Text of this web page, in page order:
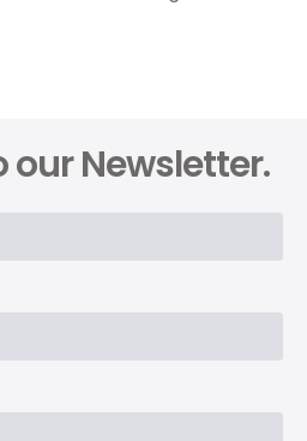
our Newsletter.